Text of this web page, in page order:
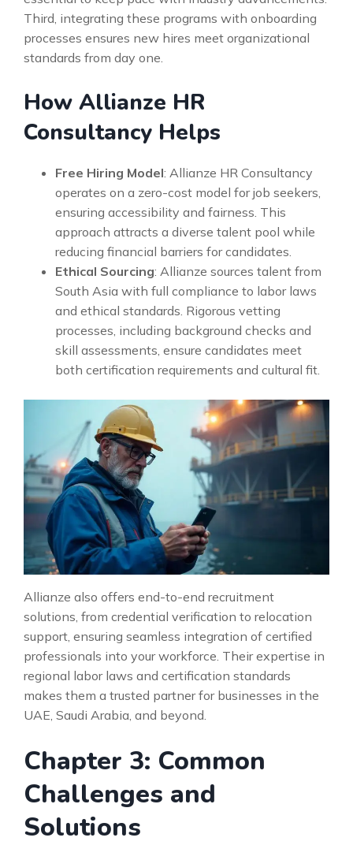
Third, integrating these programs with onboarding
processes ensures new hires meet organizational
standards from day one.
How Allianze HR
Consultancy Helps
Free Hiring Model: Allianze HR Consultancy
operates on a zero-cost model for job seekers,
ensuring accessibility and fairness. This
approach attracts a diverse talent pool while
reducing financial barriers for candidates.
Ethical Sourcing: Allianze sources talent from
South Asia with full compliance to labor laws
and ethical standards. Rigorous vetting
processes, including background checks and
skill assessments, ensure candidates meet
both certification requirements and cultural fit.
Allianze also offers end-to-end recruitment
solutions, from credential verification to relocation
support, ensuring seamless integration of certified
professionals into your workforce. Their expertise in
regional labor laws and certification standards
makes them a trusted partner for businesses in the
UAE, Saudi Arabia, and beyond.
Chapter 3: Common
Challenges and
Solutions